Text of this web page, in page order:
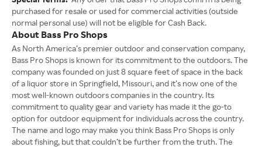
purchased for resale or used for commercial activities (outside
normal personal use) will not be eligible for Cash Back.
About Bass Pro Shops
As North America’s premier outdoor and conservation company,
Bass Pro Shops is known for its commitment to the outdoors. The
company was founded on just 8 square feet of space in the back
of a liquor store in Springfield, Missouri, and it’s now one of the
most well-known outdoors companies in the country. Its
commitment to quality gear and variety has made it the go-to
option for outdoor equipment for individuals across the country.
The name and logo may make you think Bass Pro Shops is only
about fishing, but that couldn’t be further from the truth. The